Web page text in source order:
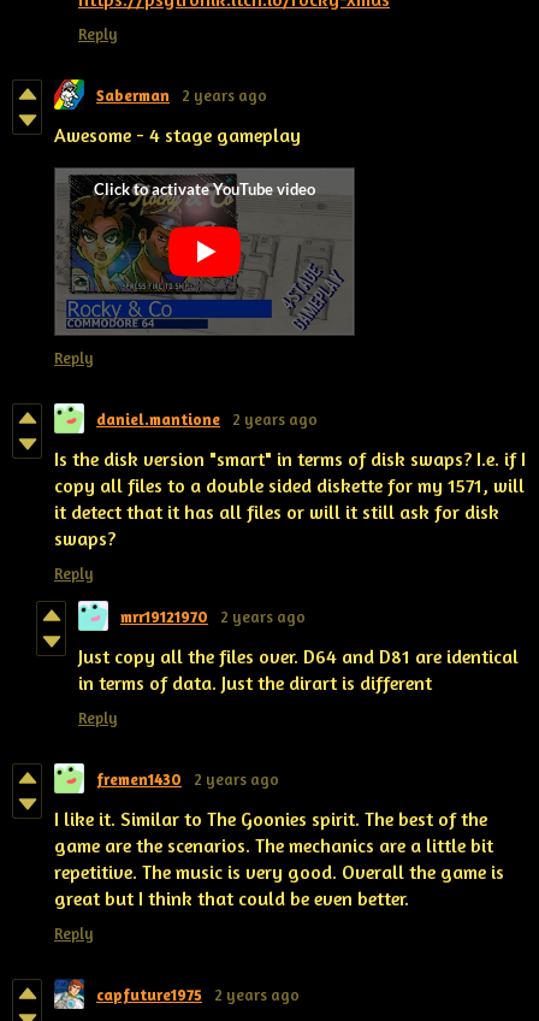
Reply
Saberman 2 years ago
Awesome - 4 stage gameplay
Reply
daniel.mantione 2 years ago
Is the disk version "smart" in terms of disk swaps? I.e. if I
copy all files to a double sided diskette for my 1571, will
it detect that it has all files or will it still ask for disk
swaps?
Reply
mrr19121970 2 years ago
Just copy all the files over. D64 and D81 are identical
in terms of data. Just the dirart is different
Reply
fremen1430 2 years ago
I like it. Similar to The Goonies spirit. The best of the
game are the scenarios. The mechanics are a little bit
repetitive. The music is very good. Overall the game is
great but I think that could be even better.
Reply
capfuture1975 2 years ago